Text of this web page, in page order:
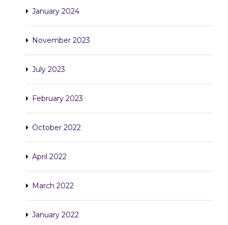
January 2024
November 2023
July 2023
February 2023
October 2022
April 2022
March 2022
January 2022